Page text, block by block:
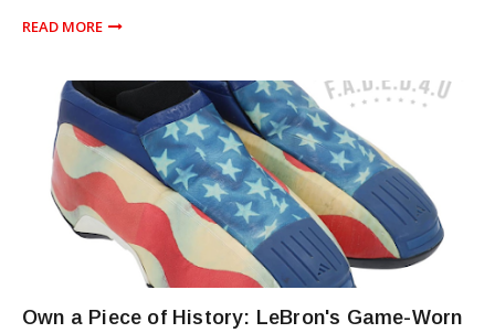
READ MORE
Own a Piece of History: LeBron's Game-Worn